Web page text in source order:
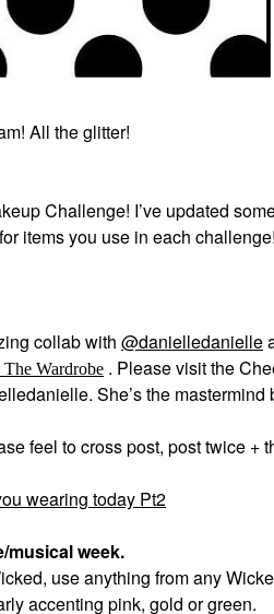
All the glitter!
Challenge! I’ve updated
items you use in each challenge!
collab with @danielledanielle
Wardrobe . Please visit the
She’s the mastermind
feel to cross post, post twice +
wearing today Pt2
musical week.
use anything from any
accenting pink, gold or green.